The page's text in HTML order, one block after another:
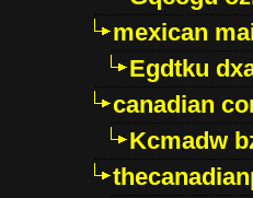
mexican
Egdtku
canadian
Kcmadw